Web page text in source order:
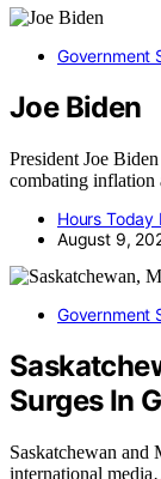
Government
Joe Biden
President Joe
combating
Hours Today
August 9,
Government
Surges In
Saskatchewan and
international